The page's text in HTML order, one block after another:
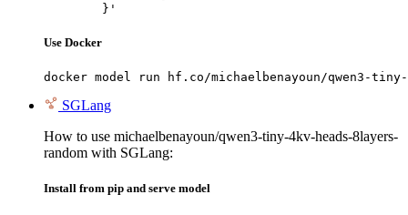
	}'
Use Docker
docker model run hf.co/michaelbenayoun/qwen3-
SGLang
How to use michaelbenayoun/qwen3-tiny-4kv-heads-8layers-
random with SGLang:
Install from pip and serve model